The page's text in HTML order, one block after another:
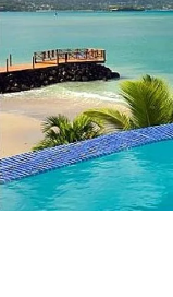
Montenegro
Turkey
Malta & Gozo
Ski
City Homes &
Finnish Lapland
Slovenia
Thailand